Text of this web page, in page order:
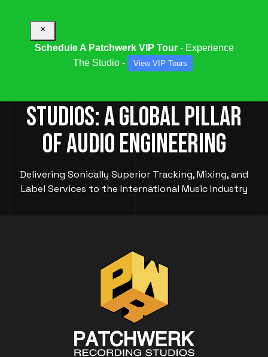
STUDIOS: A GLOBAL PILLAR
OF AUDIO ENGINEERING
Delivering Sonically Superior Tracking, Mixing, and
Label Services to the International Music Industry
×
Schedule A Patchwerk VIP Tour- Experience
The Studio -
View VIP Tours